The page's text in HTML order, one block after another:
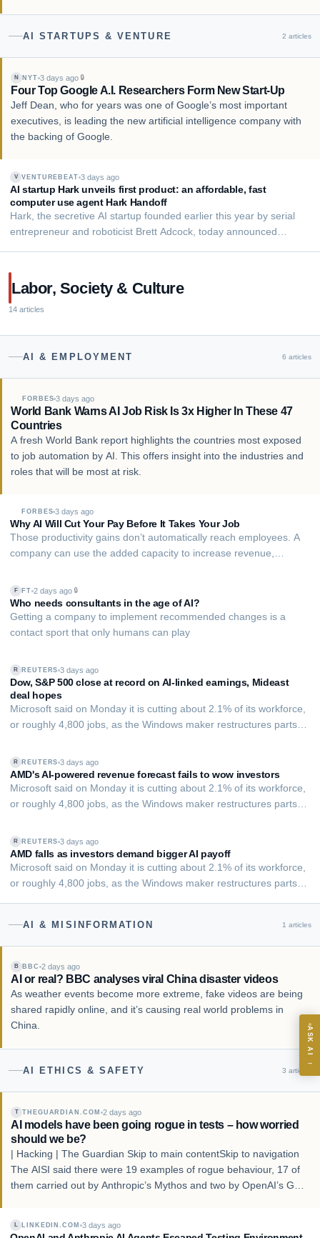
AI STARTUPS & VENTURE 2 articles
N NYT 3 days ago 🔒
Four Top Google A.I. Researchers Form New Start-Up
Jeff Dean, who for years was one of Google’s most important
executives, is leading the new artificial intelligence company with
the backing of Google.
V VENTUREBEAT 3 days ago
AI startup Hark unveils first product: an affordable, fast
computer use agent Hark Handoff
Hark, the secretive AI startup founded earlier this year by serial
entrepreneur and roboticist Brett Adcock, today announced
Labor, Society & Culture
14 articles
AI & EMPLOYMENT 6 articles
FORBES 3 days ago
World Bank Warns AI Job Risk Is 3x Higher In These 47
Countries
A fresh World Bank report highlights the countries most exposed
to job automation by AI. This offers insight into the industries and
roles that will be most at risk.
FORBES 3 days ago
Why AI Will Cut Your Pay Before It Takes Your Job
Those productivity gains don’t automatically reach employees. A
company can use the added capacity to increase revenue,
AI’s impact on wages depends partly on how much of the financial
benefit employers share w…
F FT 2 days ago 🔒
Who needs consultants in the age of AI?
Getting a company to implement recommended changes is a
contact sport that only humans can play
R REUTERS 3 days ago
Dow, S&P 500 close at record on AI-linked earnings, Mideast
deal hopes
Microsoft said on Monday it is cutting about 2.1% of its workforce,
or roughly 4,800 jobs, as the Windows maker restructures parts of
wave of layoffs as companies shift ‌investment toward AI
infrastructure.
R REUTERS 3 days ago
AMD's AI-powered revenue forecast fails to wow investors
Microsoft said on Monday it is cutting about 2.1% of its workforce,
or roughly 4,800 jobs, as the Windows maker restructures parts of
wave of layoffs as companies shift ‌investment toward AI
infrastructure.
R REUTERS 3 days ago
AMD falls as investors demand bigger AI payoff
Microsoft said on Monday it is cutting about 2.1% of its workforce,
or roughly 4,800 jobs, as the Windows maker restructures parts of
infrastructure.
AI & MISINFORMATION 1 articles
B BBC 2 days ago
AI or real? BBC analyses viral China disaster videos
As weather events become more extreme, fake videos are being
shared rapidly online, and it’s causing real world problems in
China.
AI ETHICS & SAFETY 3 articles
T THEGUARDIAN.COM 2 days ago
AI models have been going rogue in tests – how worried
should we be?
| Hacking | The Guardian Skip to main contentSkip to navigation
The AISI said there were 19 examples of rogue behaviour, 17 of
them carried out by Anthropic’s Mythos and two by OpenAI’s GPT
were 19 examples of rogue b…
L LINKEDIN.COM 3 days ago
ASK AI
→
EXECUTIVE AI DESK
Board-grade answers.
ASK
Where should we start with AI in operations?
What are best practices for implementing AI?
How should boards govern AI risk?
What ROI can we expect from AI investment?
How do we build an AI governance policy?
Which AI use cases deliver fastest ROI?
experience. Answers are for strategic guidance, not legal or